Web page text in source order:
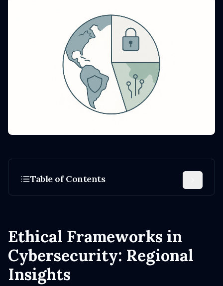
Ethical Frameworks in
Cybersecurity: Regional
Insights
Table of Contents